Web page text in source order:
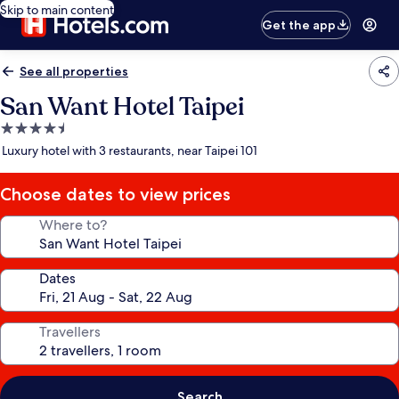
Skip to main content
Get the app
See all properties
San Want Hotel Taipei
4.5
star
Luxury hotel with 3 restaurants, near Taipei 101
Choose dates to view prices
Where to?
Dates
Travellers